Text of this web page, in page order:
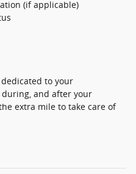
(if applicable)
to your
and after your
extra mile to take care of